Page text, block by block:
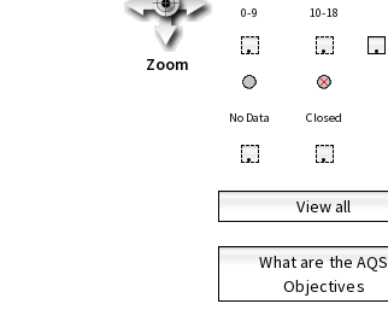
Zoom
0-9 10-18
• • •
No Data Closed
• •
View all
What are the AQS
Objectives